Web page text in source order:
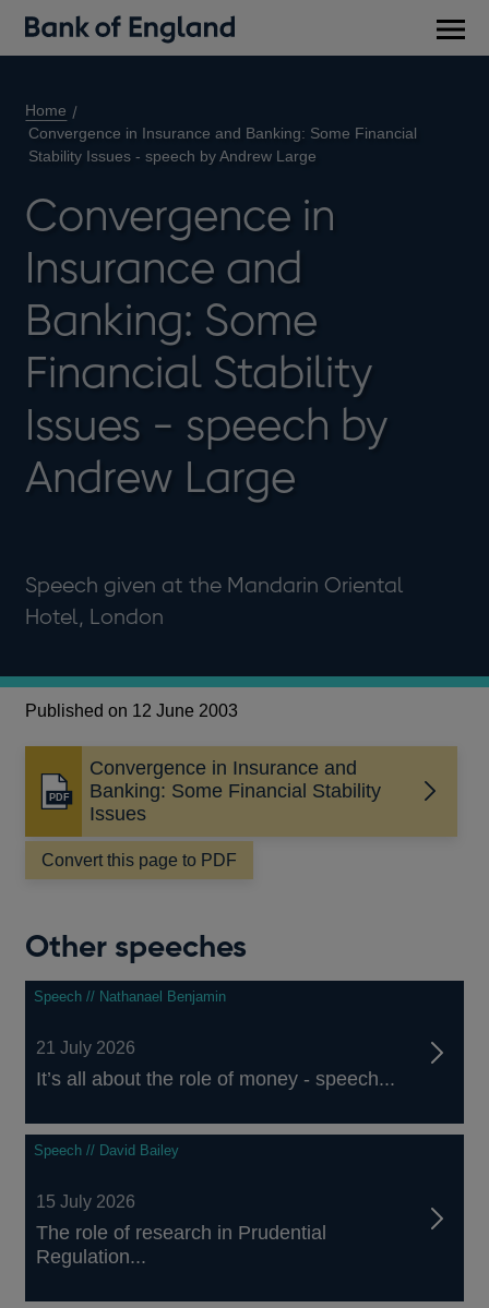
Home
Convergence in Insurance and Banking: Some Financial
Stability Issues - speech by Andrew Large
Convergence in
Insurance and
Banking: Some
Financial Stability
Issues - speech by
Andrew Large
Speech given at the Mandarin Oriental
Hotel, London
Published on 12 June 2003
Convergence in Insurance and
Banking: Some Financial Stability
Issues
Opens
a
new
Convert this page to PDF
Other speeches
Speech // Nathanael Benjamin
21 July 2026
It’s all about the role of money - speech...
Speech // David Bailey
15 July 2026
The role of research in Prudential
Regulation...